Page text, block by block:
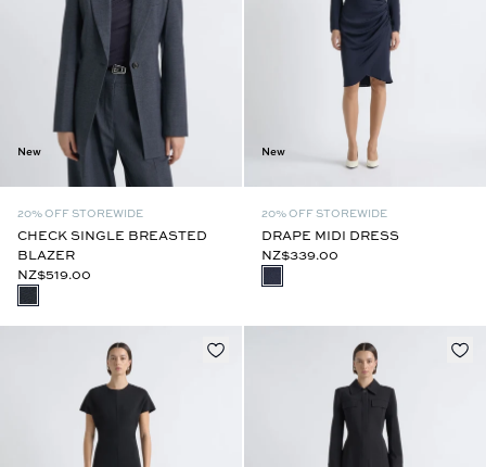
New
20% OFF STOREWIDE
CHECK SINGLE BREASTED
BLAZER
NZ$519.00
New
20% OFF STOREWIDE
DRAPE MIDI DRESS
NZ$339.00